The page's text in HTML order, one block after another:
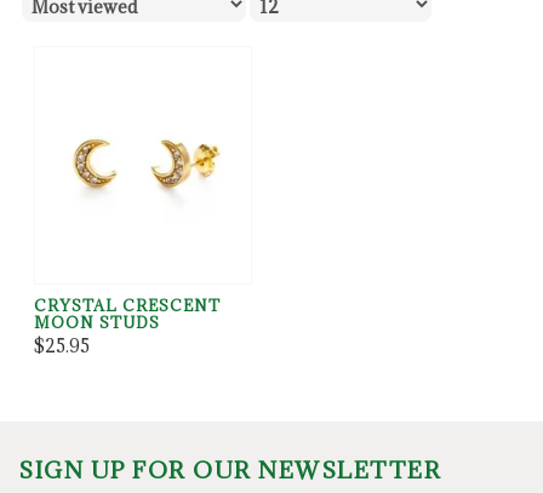
CRYSTAL CRESCENT
MOON STUDS
$25.95
SIGN UP FOR OUR NEWSLETTER